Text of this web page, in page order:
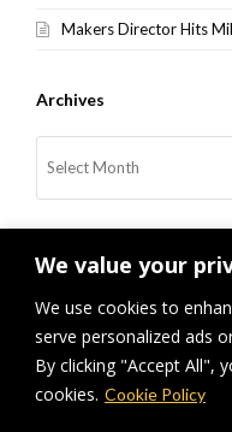
We value your
We use cookies to
serve personalized ads
By clicking "Accept All",
cookies. Cookie Policy
Makers Director Hits
Archives
previous
post:
Makers at the Merrion